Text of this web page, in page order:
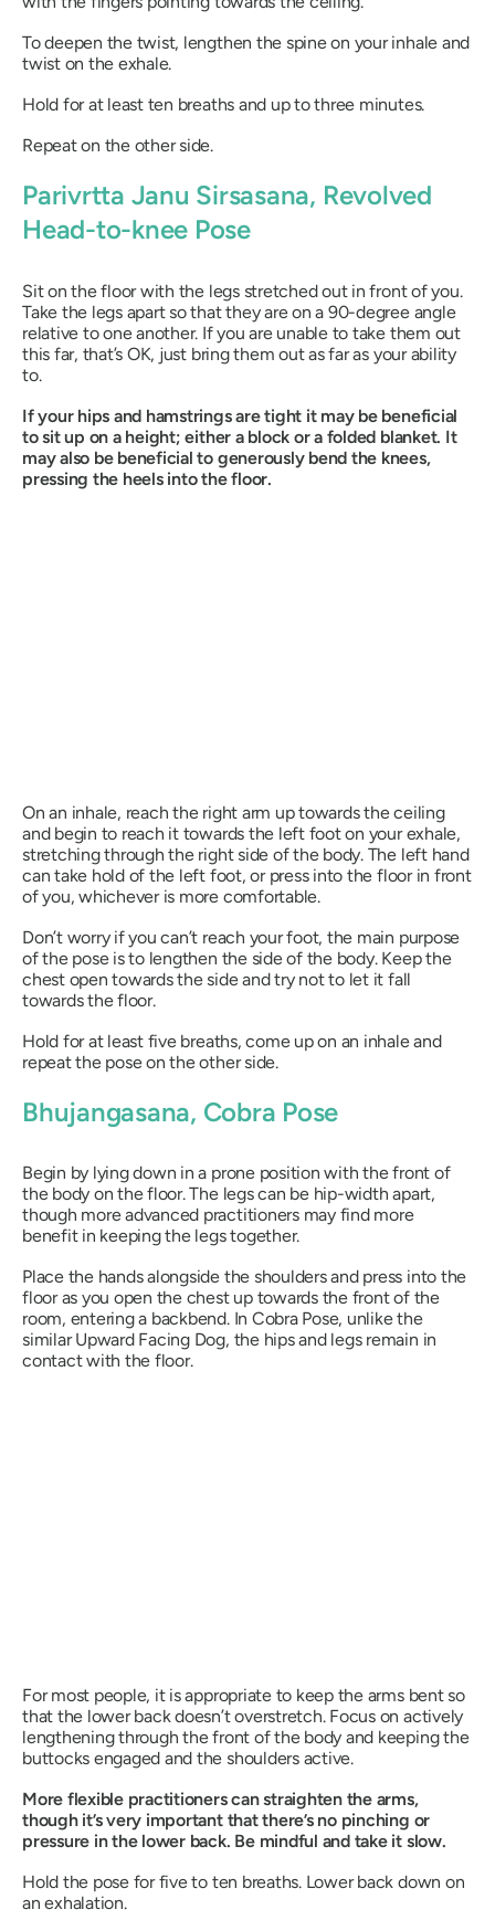
To deepen the twist, lengthen the spine on your inhale and
twist on the exhale.
Hold for at least ten breaths and up to three minutes.
Repeat on the other side.
Parivrtta Janu Sirsasana, Revolved
Head-to-knee Pose
Sit on the floor with the legs stretched out in front of you.
Take the legs apart so that they are on a 90-degree angle
relative to one another. If you are unable to take them out
this far, that’s OK, just bring them out as far as your ability
to.
If your hips and hamstrings are tight it may be beneficial
to sit up on a height; either a block or a folded blanket. It
may also be beneficial to generously bend the knees,
pressing the heels into the floor.
On an inhale, reach the right arm up towards the ceiling
and begin to reach it towards the left foot on your exhale,
stretching through the right side of the body. The left hand
can take hold of the left foot, or press into the floor in front
of you, whichever is more comfortable.
Don’t worry if you can’t reach your foot, the main purpose
of the pose is to lengthen the side of the body. Keep the
chest open towards the side and try not to let it fall
towards the floor.
Hold for at least five breaths, come up on an inhale and
repeat the pose on the other side.
Bhujangasana, Cobra Pose
Begin by lying down in a prone position with the front of
the body on the floor. The legs can be hip-width apart,
though more advanced practitioners may find more
benefit in keeping the legs together.
Place the hands alongside the shoulders and press into the
floor as you open the chest up towards the front of the
room, entering a backbend. In Cobra Pose, unlike the
similar Upward Facing Dog, the hips and legs remain in
contact with the floor.
For most people, it is appropriate to keep the arms bent so
that the lower back doesn’t overstretch. Focus on actively
lengthening through the front of the body and keeping the
buttocks engaged and the shoulders active.
More flexible practitioners can straighten the arms,
though it’s very important that there’s no pinching or
pressure in the lower back. Be mindful and take it slow.
Hold the pose for five to ten breaths. Lower back down on
an exhalation.